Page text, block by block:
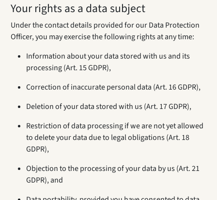
Your rights as a data subject
Under the contact details provided for our Data Protection
Officer, you may exercise the following rights at any time:
Information about your data stored with us and its
processing (Art. 15 GDPR),
Correction of inaccurate personal data (Art. 16 GDPR),
Deletion of your data stored with us (Art. 17 GDPR),
Restriction of data processing if we are not yet allowed
to delete your data due to legal obligations (Art. 18
GDPR),
Objection to the processing of your data by us (Art. 21
GDPR), and